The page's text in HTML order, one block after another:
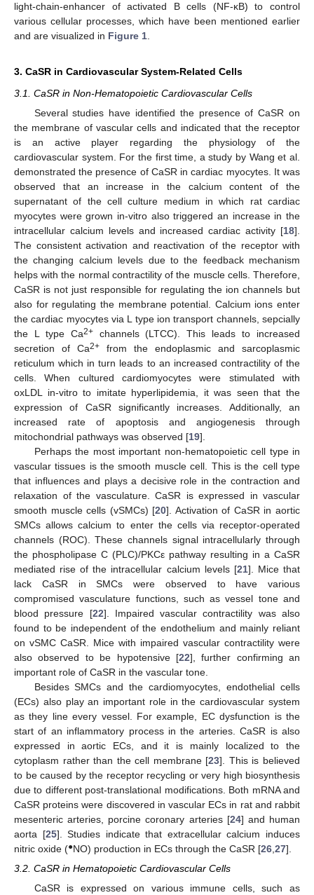
light-chain-enhancer of activated B cells (NF-κB) to control
various cellular processes, which have been mentioned earlier
and are visualized in Figure 1
3. CaSR in Cardiovascular System-Related Cells
3.1. CaSR in Non-Hematopoietic Cardiovascular Cells
Several studies have identified the presence of CaSR on
the membrane of vascular cells and indicated that the receptor
is an active player regarding the physiology of the
cardiovascular system. For the first time, a study by Wang et al.
demonstrated the presence of CaSR in cardiac myocytes. It was
observed that an increase in the calcium content of the
supernatant of the cell culture medium in which rat cardiac
myocytes were grown in-vitro also triggered an increase in the
intracellular calcium levels and increased cardiac activity [18].
The consistent activation and reactivation of the receptor with
the changing calcium levels due to the feedback mechanism
helps with the normal contractility of the muscle cells. Therefore,
CaSR is not just responsible for regulating the ion channels but
also for regulating the membrane potential. Calcium ions enter
the cardiac myocytes via L type ion transport channels, sepcially
the L type Ca2+channels (LTCC). This leads to increased
secretion of Ca2+ from the endoplasmic and sarcoplasmic
reticulum which in turn leads to an increased contractility of the
cells. When cultured cardiomyocytes were stimulated with
oxLDL in-vitro to imitate hyperlipidemia, it was seen that the
expression of CaSR significantly increases. Additionally, an
increased rate of apoptosis and angiogenesis through
mitochondrial pathways was observed [19].
Perhaps the most important non-hematopoietic cell type in
vascular tissues is the smooth muscle cell. This is the cell type
that influences and plays a decisive role in the contraction and
relaxation of the vasculature. CaSR is expressed in vascular
smooth muscle cells (vSMCs) [20]. Activation of CaSR in aortic
SMCs allows calcium to enter the cells via receptor-operated
channels (ROC). These channels signal intracellularly through
the phospholipase C (PLC)/PKCε pathway resulting in a CaSR
mediated rise of the intracellular calcium levels [21]. Mice that
lack CaSR in SMCs were observed to have various
compromised vasculature functions, such as vessel tone and
blood pressure [22]. Impaired vascular contractility was also
found to be independent of the endothelium and mainly reliant
on vSMC CaSR. Mice with impaired vascular contractility were
also observed to be hypotensive [22], further confirming an
important role of CaSR in the vascular tone.
Besides SMCs and the cardiomyocytes, endothelial cells
(ECs) also play an important role in the cardiovascular system
as they line every vessel. For example, EC dysfunction is the
start of an inflammatory process in the arteries. CaSR is also
expressed in aortic ECs, and it is mainly localized to the
cytoplasm rather than the cell membrane [23]. This is believed
to be caused by the receptor recycling or very high biosynthesis
due to different post-translational modifications. Both mRNA and
CaSR proteins were discovered in vascular ECs in rat and rabbit
mesenteric arteries, porcine coronary arteries [24] and human
aorta [25]. Studies indicate that extracellular calcium induces
nitric oxide (●NO) production in ECs through the CaSR [26 27].
3.2. CaSR in Hematopoietic Cardiovascular Cells
CaSR is expressed on various immune cells, such as